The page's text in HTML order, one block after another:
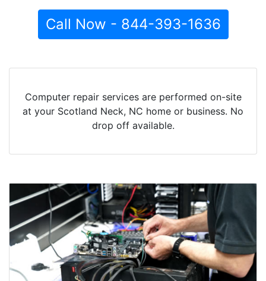
Call Now - 844-393-1636
Computer repair services are performed on-site
at your Scotland Neck, NC home or business. No
drop off available.